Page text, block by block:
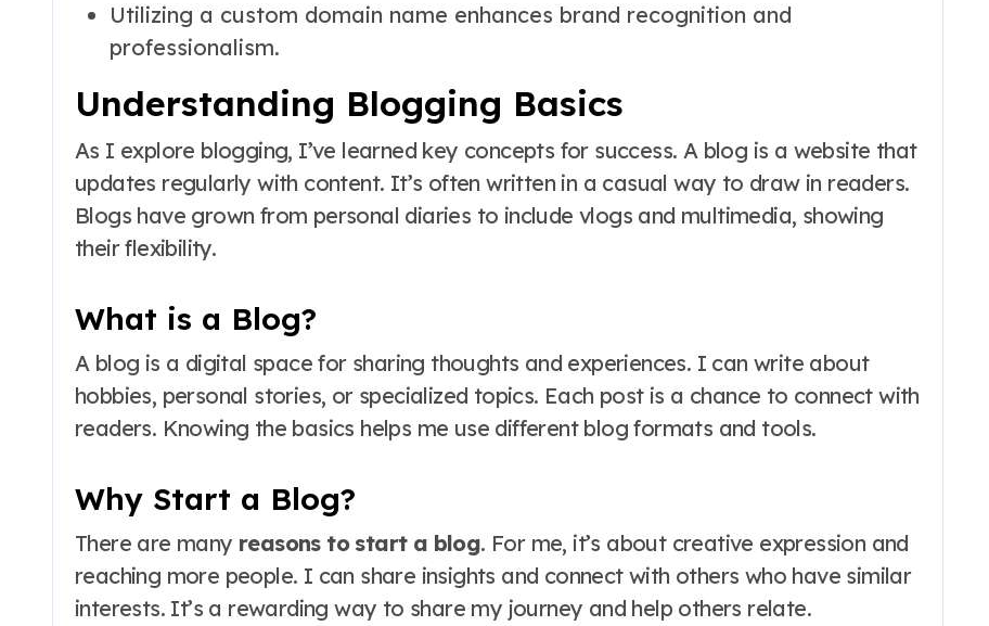
Utilizing a custom domain name enhances brand recognition and
professionalism.
Understanding Blogging Basics
As I explore blogging, I’ve learned key concepts for success. A blog is a website that
updates regularly with content. It’s often written in a casual way to draw in readers.
Blogs have grown from personal diaries to include vlogs and multimedia, showing
their flexibility.
What is a Blog?
A blog is a digital space for sharing thoughts and experiences. I can write about
hobbies, personal stories, or specialized topics. Each post is a chance to connect with
readers. Knowing the basics helps me use different blog formats and tools.
Why Start a Blog?
There are many reasons to start a blog. For me, it’s about creative expression and
reaching more people. I can share insights and connect with others who have similar
interests. It’s a rewarding way to share my journey and help others relate.